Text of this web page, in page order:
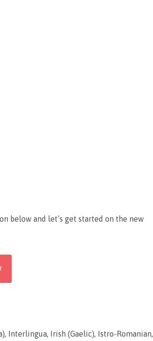
below and let’s get started on the new
Interlingua, Irish (Gaelic), Istro-Romanian,